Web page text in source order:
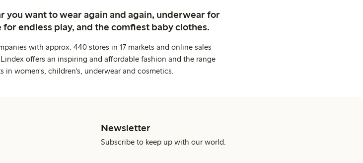
want to wear again and again, underwear for
endless play, and the comfiest baby clothes.
with approx. 440 stores in 17 markets and online sales
offers an inspiring and affordable fashion and the range
in women's, children's, underwear and cosmetics.
Newsletter
Subscribe to keep up with our world.